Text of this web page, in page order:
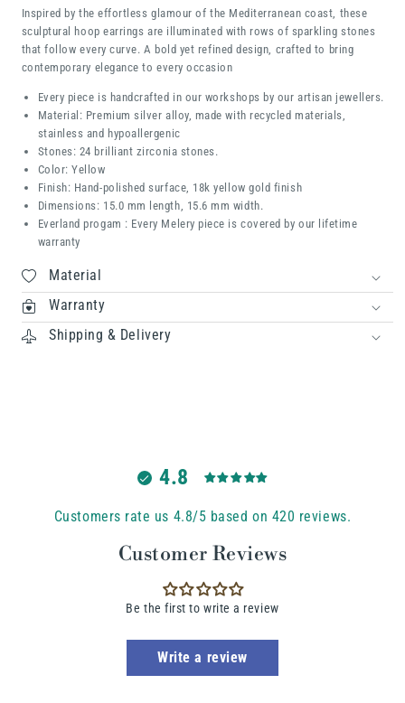
Inspired by the effortless glamour of the Mediterranean coast, these
sculptural hoop earrings are illuminated with rows of sparkling stones
that follow every curve. A bold yet refined design, crafted to bring
contemporary elegance to every occasion
Every piece is handcrafted in our workshops by our artisan jewellers.
Material: Premium silver alloy, made with recycled materials,
stainless and hypoallergenic
Stones: 24 brilliant zirconia stones.
Color: Yellow
Finish: Hand-polished surface, 18k yellow gold finish
Dimensions: 15.0 mm length, 15.6 mm width.
Everland progam : Every Melery piece is covered by our lifetime
warranty
Material
Warranty
Shipping & Delivery
4.8
Customers rate us 4.8/5 based on 420 reviews.
Customer Reviews
Be the first to write a review
Write a review